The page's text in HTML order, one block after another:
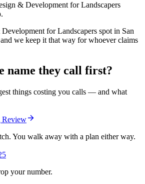
& Development for Landscapers
for Landscapers spot in San
we keep it that way for whoever claims
name they call first?
things costing you calls — and what
Review
You walk away with a plan either way.
your number.